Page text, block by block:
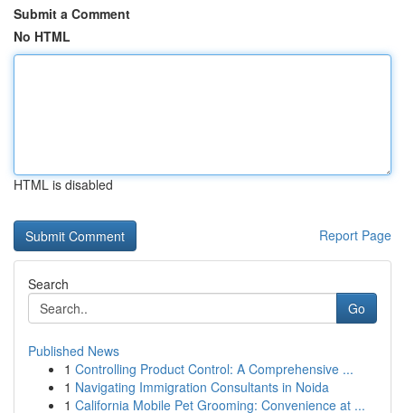
Submit a Comment
No HTML
HTML is disabled
Report Page
Search
Go
Published News
1 Controlling Product Control: A Comprehensive ...
1 Navigating Immigration Consultants in Noida
1 California Mobile Pet Grooming: Convenience at ...